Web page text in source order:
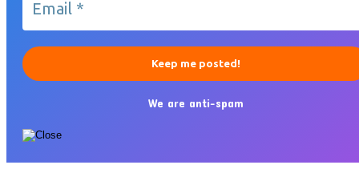
We are anti-spam